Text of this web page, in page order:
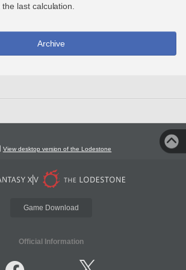
last calculation.
Archive
View desktop version of the Lodestone
Game Download
Official Information